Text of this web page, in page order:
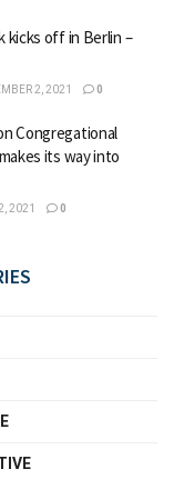
kicks off in Berlin –
2, 2021 0
Congregational
its way into
2021 0